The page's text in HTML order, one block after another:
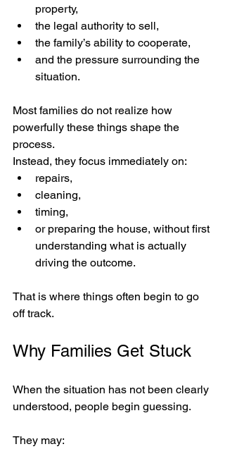
property,
the legal authority to sell,
the family’s ability to cooperate,
and the pressure surrounding the
situation.
Most families do not realize how
powerfully these things shape the
process.
Instead, they focus immediately on:
repairs,
cleaning,
timing,
or preparing the house, without first
understanding what is actually
driving the outcome.
That is where things often begin to go
off track.
Why Families Get Stuck
When the situation has not been clearly
understood, people begin guessing.
They may: